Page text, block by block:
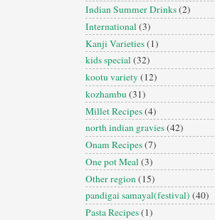
Indian Summer Drinks(2)
International(3)
Kanji Varieties(1)
kids special(32)
kootu variety(12)
kozhambu(31)
Millet Recipes(4)
north indian gravies(42)
Onam Recipes(7)
One pot Meal(3)
Other region(15)
pandigai samayal(festival) (40)
Pasta Recipes(1)